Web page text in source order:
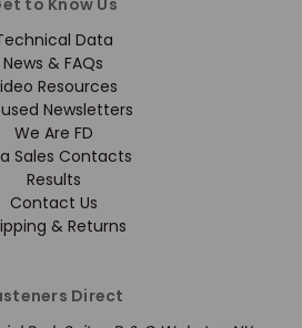
Data
News & FAQs
Resources
Newsletters
We Are FD
Sales Contacts
Results
Contact Us
& Returns
Direct